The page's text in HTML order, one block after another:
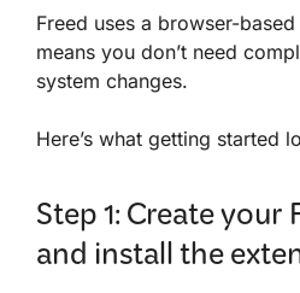
Freed uses a browser-
means you don’t need
system changes.
Here’s what getting started
Step 1: Create
and install the